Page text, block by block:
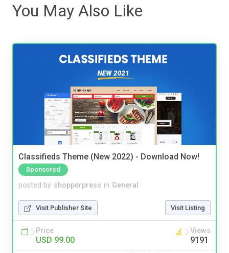
You May Also Like
Classifieds Theme (New 2022) - Download Now!
Sponsored
posted by shopperpress in General
Visit Publisher Site Visit Listing
Price
USD 99.00
Views
9191